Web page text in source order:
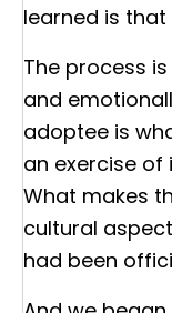
learned is
The process
and
adoptee is
an exercise
What makes
cultural
had been